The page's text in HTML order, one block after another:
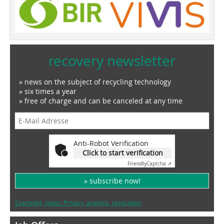
recovery newsletter
» news on the subject of recycling technology
» six times a year
» free of charge and can be canceled at any time
Anti-Robot Verification
Click to start verification
FriendlyCaptcha ⇗
» subscribe now!
Examples, notes: Privacy, analysis, revocation